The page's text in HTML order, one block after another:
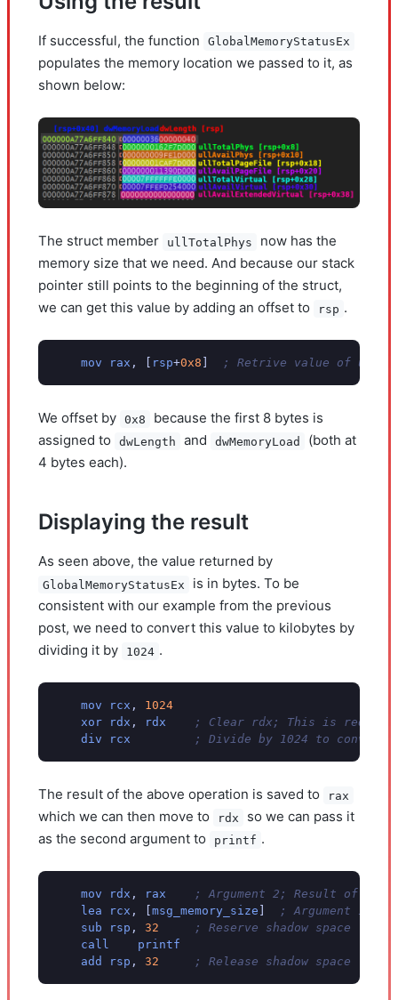
If successful, the function GlobalMemoryStatusEx
populates the memory location we passed to it, as
shown below:
The struct member ullTotalPhys
now has the
memory size that we need. And because our stack
pointer still points to the beginning of the struct,
we can get this value by adding an offset to
rsp .
mov rax , rsp+0x8 ; Retrive value of
We offset by 0x8
because the first 8 bytes is
assigned to
dwLength and dwMemoryLoad
(both at
4 bytes each).
Displaying the result
As seen above, the value returned by
GlobalMemoryStatusEx
is in bytes. To be
consistent with our example from the previous
post, we need to convert this value to kilobytes by
dividing it by
1024 .
mov rcx ,
1024
xor
rdx , rdx
; Clear rdx; This is
div
rcx ; Divide by 1024 to convert
The result of the above operation is saved to rax
which we can then move to rdx
so we can pass it
as the second argument to
printf .
mov rdx , rax
; Argument 2; Result of
lea
rcx , msg_memory_size
; Argument 1;
sub
rsp , 32
; Reserve shadow space
call
printf
add
rsp , 32 ; Release shadow space